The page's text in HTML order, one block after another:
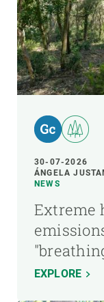
30-07-2026
ÁNGELA
NEWS
Extreme
EXPLORE